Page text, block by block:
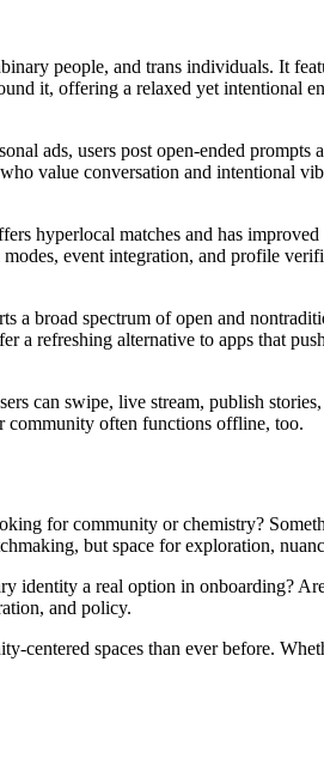
people, and trans individuals. It
it, offering a relaxed yet intentional
ads, users post open-ended
value conversation and intentional
hyperlocal matches and has
event integration, and profile
a broad spectrum of open and
a refreshing alternative to apps that
can swipe, live stream, publish
community often functions offline, too.
for community or chemistry?
but space for exploration,
identity a real option in onboarding?
and policy.
centered spaces than ever before.